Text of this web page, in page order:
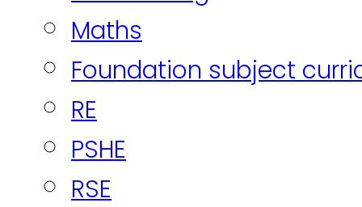
Maths
Foundation subject
RE
PSHE
RSE